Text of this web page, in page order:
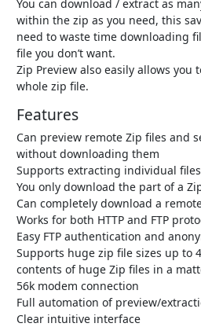
You can download / extract as
within the zip as you need, this
need to waste time downloading
file you don’t want.
Zip Preview also easily allows you
whole zip file.
Features
Can preview remote Zip files and
without downloading them
Supports extracting individual
You only download the part of a
Can completely download a
Works for both HTTP and FTP
Easy FTP authentication and
Supports huge zip file sizes up to
contents of huge Zip files in a
56k modem connection
Full automation of preview/
Clear intuitive interface